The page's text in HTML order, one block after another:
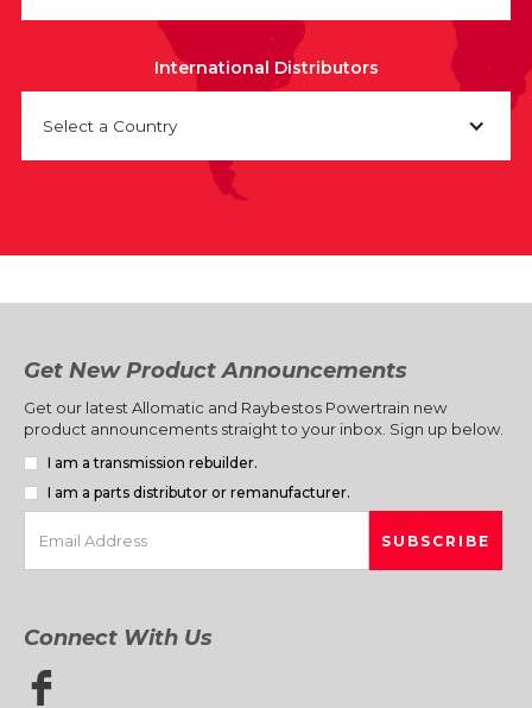
International Distributors
Select a Country
Get New Product Announcements
Get our latest Allomatic and Raybestos Powertrain new
product announcements straight to your inbox. Sign up below.
I am a transmission rebuilder.
I am a parts distributor or remanufacturer.
Connect With Us